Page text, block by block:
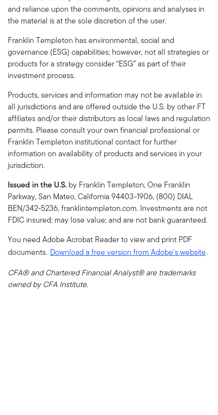
and reliance upon the comments, opinions and analyses in
the material is at the sole discretion of the user.
Franklin Templeton has environmental, social and
governance (ESG) capabilities; however, not all strategies or
products for a strategy consider “ESG” as part of their
investment process.
Products, services and information may not be available in
all jurisdictions and are offered outside the U.S. by other FT
affiliates and/or their distributors as local laws and regulation
permits. Please consult your own financial professional or
Franklin Templeton institutional contact for further
information on availability of products and services in your
jurisdiction.
Issued in the U.S. by Franklin Templeton, One Franklin
Parkway, San Mateo, California 94403-1906, (800) DIAL
BEN/342-5236, franklintempleton.com. Investments are not
FDIC insured; may lose value; and are not bank guaranteed.
You need Adobe Acrobat Reader to view and print PDF
documents. Download a free version from Adobe's website.
CFA® and Chartered Financial Analyst® are trademarks
owned by CFA Institute.